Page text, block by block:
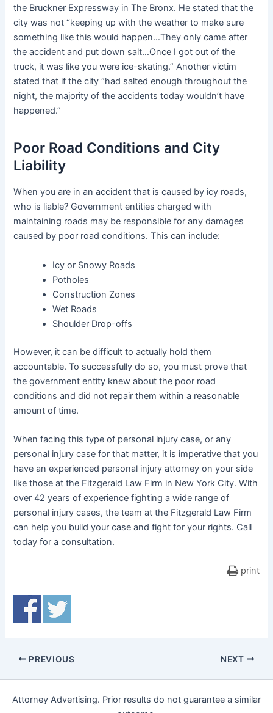
the Bruckner Expressway in The Bronx. He stated that the
city was not “keeping up with the weather to make sure
something like this would happen…They only came after
the accident and put down salt…Once I got out of the
truck, it was like you were ice-skating.” Another victim
stated that if the city “had salted enough throughout the
night, the majority of the accidents today wouldn’t have
happened.”
Poor Road Conditions and City
Liability
When you are in an accident that is caused by icy roads,
who is liable? Government entities charged with
maintaining roads may be responsible for any damages
caused by poor road conditions. This can include:
Icy or Snowy Roads
Potholes
Construction Zones
Wet Roads
Shoulder Drop-offs
However, it can be difficult to actually hold them
accountable. To successfully do so, you must prove that
the government entity knew about the poor road
conditions and did not repair them within a reasonable
amount of time.
When facing this type of personal injury case, or any
personal injury case for that matter, it is imperative that you
have an experienced personal injury attorney on your side
like those at the Fitzgerald Law Firm in New York City. With
over 42 years of experience fighting a wide range of
personal injury cases, the team at the Fitzgerald Law Firm
can help you build your case and fight for your rights. Call
today for a consultation.
print
PREVIOUS NEXT
Attorney Advertising. Prior results do not guarantee a similar